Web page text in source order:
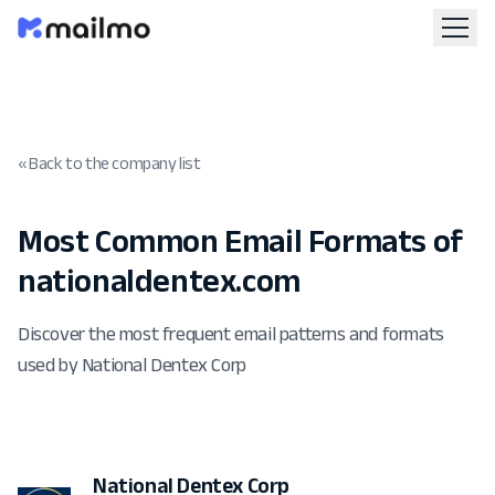
« Back to the company list
Most Common Email Formats of
nationaldentex.com
Discover the most frequent email patterns and formats
used by National Dentex Corp
National Dentex Corp